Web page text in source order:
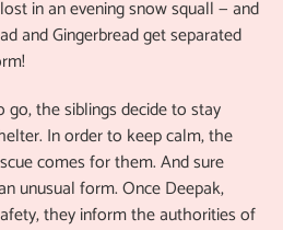
in an evening snow squall — and
and Gingerbread get separated
the siblings decide to stay
In order to keep calm, the
comes for them. And sure
unusual form. Once Deepak,
they inform the authorities of